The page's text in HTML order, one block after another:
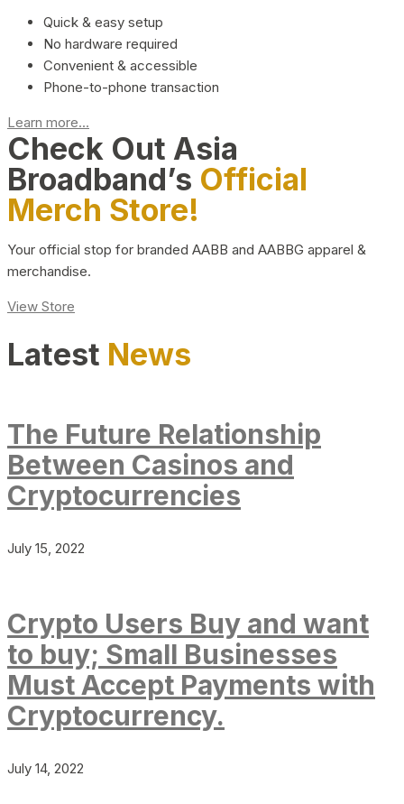
Quick & easy setup
No hardware required
Convenient & accessible
Phone-to-phone transaction
Learn more...
Check Out Asia
Broadband’s Official
Merch Store!
Your official stop for branded AABB and AABBG apparel &
merchandise.
View Store
Latest News
The Future Relationship
Between Casinos and
Cryptocurrencies
July 15, 2022
Crypto Users Buy and want
to buy; Small Businesses
Must Accept Payments with
Cryptocurrency.
July 14, 2022